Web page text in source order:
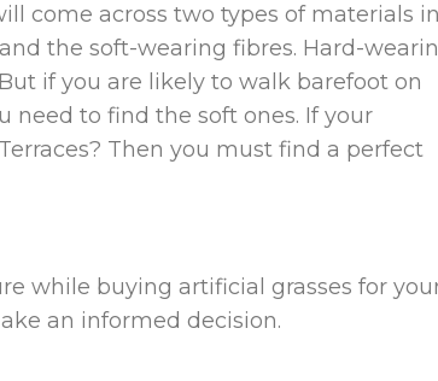
come across two types of materials in
the soft-wearing fibres. Hard-
if you are likely to walk barefoot on
need to find the soft ones. If your
Then you must find a perfect
while buying artificial grasses for
an informed decision.